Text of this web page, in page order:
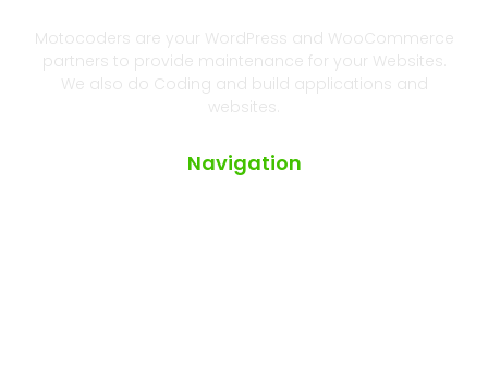
Motocoders are your WordPress and WooCommerce
partners to provide maintenance for your Websites.
We also do Coding and build applications and
websites.
Navigation